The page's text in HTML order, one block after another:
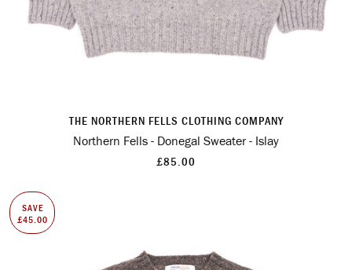
THE NORTHERN FELLS CLOTHING COMPANY
Northern Fells - Donegal Sweater - Islay
£85.00
SAVE
£45.00